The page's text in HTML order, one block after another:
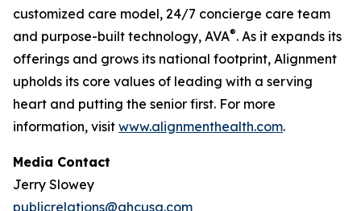
customized care model, 24/7 concierge care team
and purpose-built technology, AVA®. As it expands its
offerings and grows its national footprint, Alignment
upholds its core values of leading with a serving
heart and putting the senior first. For more
information, visit www.alignmenthealth.com.
Media Contact
Jerry Slowey
publicrelations@ahcusa.com